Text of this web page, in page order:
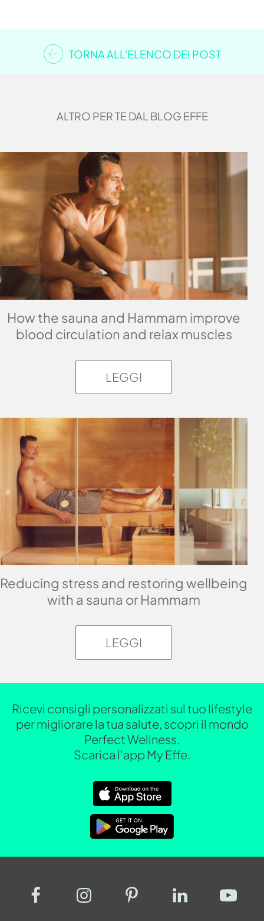
TORNA ALL'ELENCO DEI POST
ALTRO PER TE DAL BLOG EFFE
How the sauna and Hammam improve
blood circulation and relax muscles
LEGGI
Reducing stress and restoring wellbeing
with a sauna or Hammam
LEGGI
Ricevi consigli personalizzati sul tuo lifestyle
per migliorare la tua salute, scopri il mondo
Perfect Wellness.
Scarica l'app My Effe.